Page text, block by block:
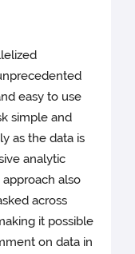
easy to use
simple and
as the data is
analytic
also
across
it possible
on data in